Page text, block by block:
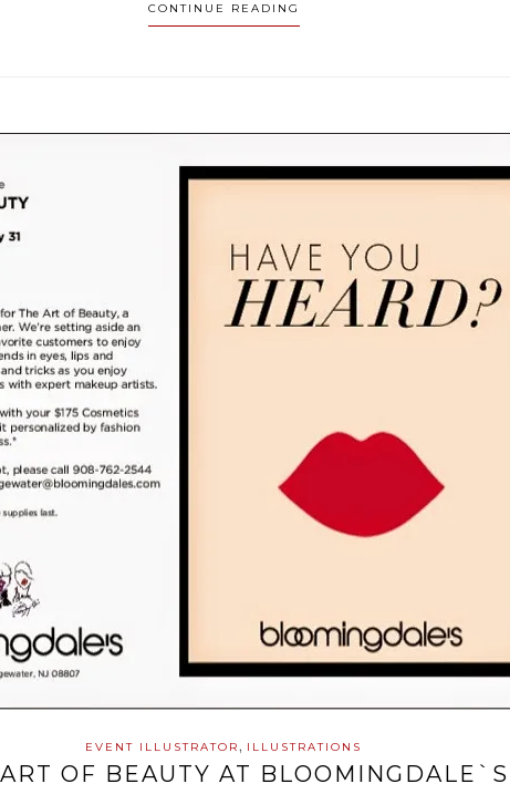
CONTINUE READING
EVENT ILLUSTRATOR, ILLUSTRATIONS
OF BEAUTY AT BLOOMINGDALE`S